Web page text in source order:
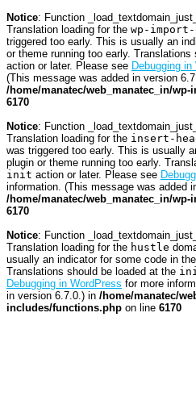
Notice: Function
Translation loading for the wp-
triggered too early. This is usually an
or theme running too early. Translations
action or later. Please see Debugging in
(This message was added in version
/home/manatec/web_manatec_in/
6170
Notice: Function
Translation loading for the insert-
was triggered too early. This is usually
plugin or theme running too early.
init action or later. Please see
information. (This message was added
/home/manatec/web_manatec_in/
6170
Notice: Function
Translation loading for the hustle
usually an indicator for some code in
Translations should be loaded at the
Debugging in WordPress for more
in version 6.7.0.) in /home/manatec/
includes/functions.php on line 6170